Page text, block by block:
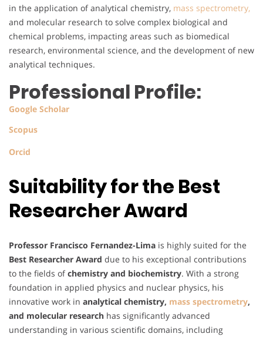
in the application of analytical chemistry, mass spectrometry,
and molecular research to solve complex biological and
chemical problems, impacting areas such as biomedical
research, environmental science, and the development of new
analytical techniques.
Professional Profile:
Google Scholar
Scopus
Orcid
Suitability for the Best
Researcher Award
Professor Francisco Fernandez-Lima is highly suited for the
Best Researcher Award due to his exceptional contributions
to the fields ofchemistry and biochemistry. With a strong
foundation in applied physics and nuclear physics, his
innovative work in analytical chemistry, mass spectrometry,
and molecular research has significantly advanced
understanding in various scientific domains, including